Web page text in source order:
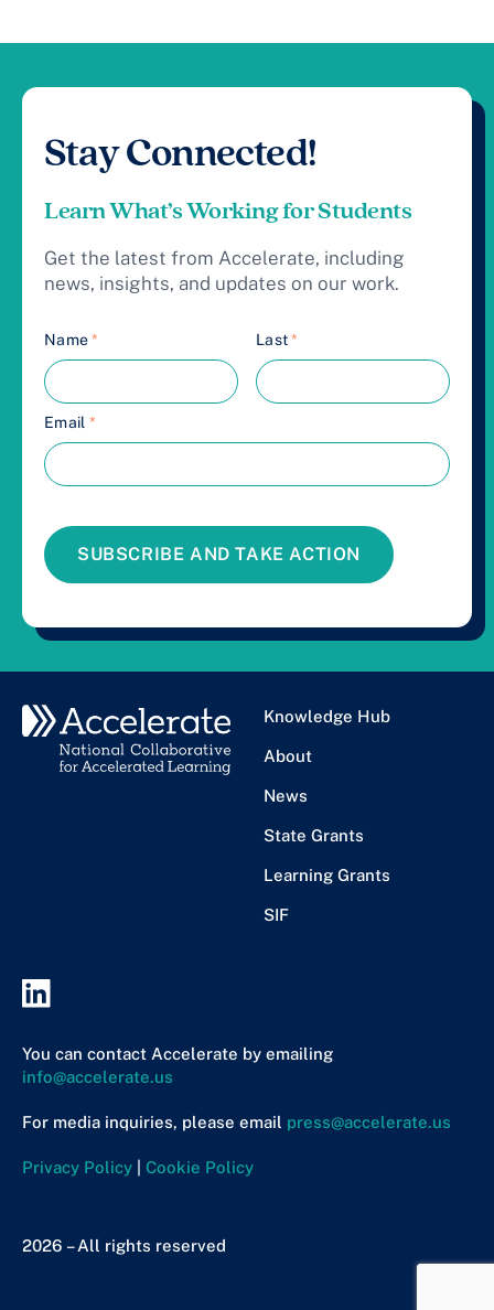
Stay Connected!
Learn What’s Working for Students
Get the latest from Accelerate, including
news, insights, and updates on our work.
Name* Last*
Email *
SUBSCRIBE AND TAKE ACTION
Knowledge Hub
About
News
State Grants
Learning Grants
SIF
You can contact Accelerate by emailing
info@accelerate.us
For media inquiries, please email press@accelerate.us
Privacy Policy Cookie Policy
2026 – All rights reserved